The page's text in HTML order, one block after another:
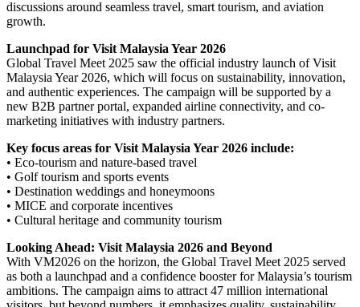
discussions around seamless travel, smart tourism, and aviation
growth.
Launchpad for Visit Malaysia Year 2026
Global Travel Meet 2025 saw the official industry launch of Visit
Malaysia Year 2026, which will focus on sustainability, innovation,
and authentic experiences. The campaign will be supported by a
new B2B partner portal, expanded airline connectivity, and co-
marketing initiatives with industry partners.
Key focus areas for Visit Malaysia Year 2026 include:
• Eco-tourism and nature-based travel
• Golf tourism and sports events
• Destination weddings and honeymoons
• MICE and corporate incentives
• Cultural heritage and community tourism
Looking Ahead: Visit Malaysia 2026 and Beyond
With VM2026 on the horizon, the Global Travel Meet 2025 served
as both a launchpad and a confidence booster for Malaysia’s tourism
ambitions. The campaign aims to attract 47 million international